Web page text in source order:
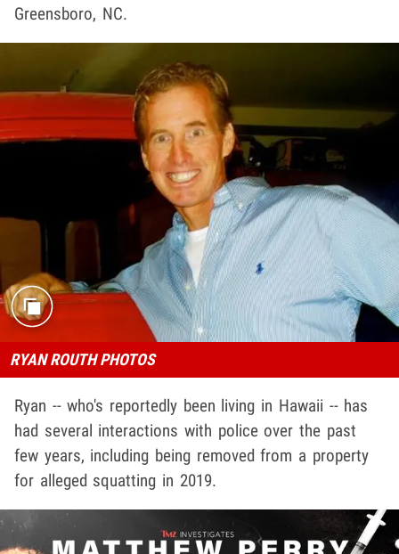
Greensboro, NC.
RYAN ROUTH PHOTOS
Ryan -- who's reportedly been living in Hawaii -- has
had several interactions with police over the past
few years, including being removed from a property
for alleged squatting in 2019.